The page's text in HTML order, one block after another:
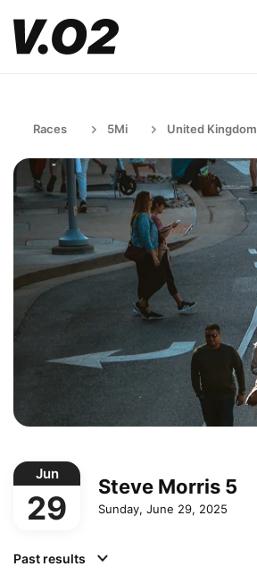
Races 5Mi United Kingdom
Jun
29
Steve Morris 5
Sunday, June 29, 2025
Past results